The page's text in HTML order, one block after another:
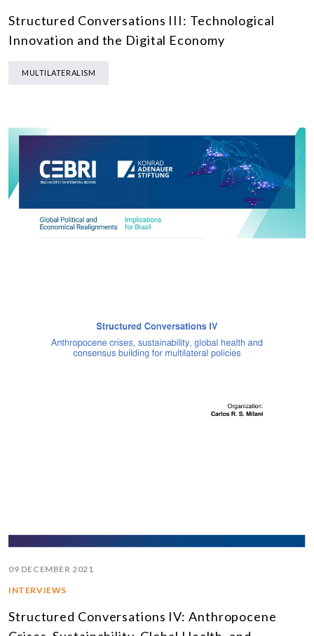
Structured Conversations III: Technological
Innovation and the Digital Economy
MULTILATERALISM
09 DECEMBER 2021
INTERVIEWS
Structured Conversations IV: Anthropocene